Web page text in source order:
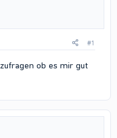
#1
ob es mir gut